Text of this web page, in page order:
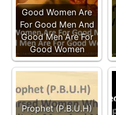
Good Women Are
For Good Men And
Good Men Are For
Good Women
Prophet (P.B.U.H)